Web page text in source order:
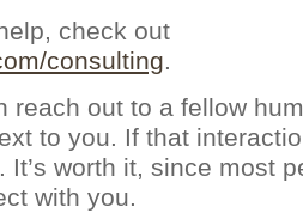
check out
consulting.
reach out to a fellow
to you. If that
It’s worth it, since most
with you.